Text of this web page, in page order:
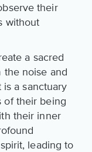
their
without
a sacred
the noise and
a sanctuary
of their being
their inner
leading to